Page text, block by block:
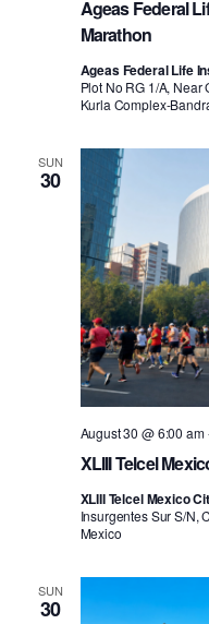
Ageas Federal
Marathon
Ageas Federal Life
Plot No RG 1/A, Near
Kurla Complex-
SUN
30
XLIII Telcel
August 30 @ 6:00 am
XLIII Telcel Mexico
Insurgentes Sur S/N,
Mexico
SUN
30